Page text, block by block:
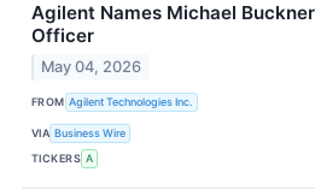
Agilent Names Michael
Officer
May 04, 2026
FROM Agilent Technologies Inc.
VIA Business Wire
TICKERS A